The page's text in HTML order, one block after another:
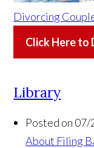
Divorcing
Click Here to
Library
Posted on
About Filing